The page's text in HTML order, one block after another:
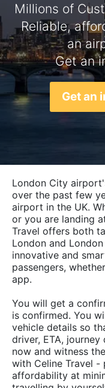
Millions of
Reliable,
an
Get an
Get an
London City
over the past few
airport in the UK.
or you are landing
Travel offers both
London and
innovative and
passengers,
app.
You will get a
is confirmed. You
vehicle details so
driver, ETA,
now and witness
with Celine Travel -
affordability at